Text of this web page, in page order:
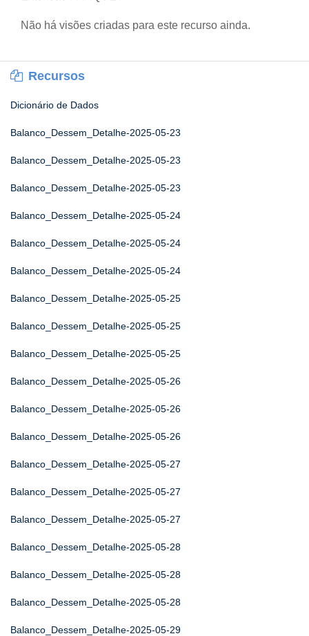
Não há visões criadas para este recurso ainda.
Recursos
Dicionário de Dados
Balanco_Dessem_Detalhe-2025-05-23
Balanco_Dessem_Detalhe-2025-05-23
Balanco_Dessem_Detalhe-2025-05-23
Balanco_Dessem_Detalhe-2025-05-24
Balanco_Dessem_Detalhe-2025-05-24
Balanco_Dessem_Detalhe-2025-05-24
Balanco_Dessem_Detalhe-2025-05-25
Balanco_Dessem_Detalhe-2025-05-25
Balanco_Dessem_Detalhe-2025-05-25
Balanco_Dessem_Detalhe-2025-05-26
Balanco_Dessem_Detalhe-2025-05-26
Balanco_Dessem_Detalhe-2025-05-26
Balanco_Dessem_Detalhe-2025-05-27
Balanco_Dessem_Detalhe-2025-05-27
Balanco_Dessem_Detalhe-2025-05-27
Balanco_Dessem_Detalhe-2025-05-28
Balanco_Dessem_Detalhe-2025-05-28
Balanco_Dessem_Detalhe-2025-05-28
Balanco_Dessem_Detalhe-2025-05-29